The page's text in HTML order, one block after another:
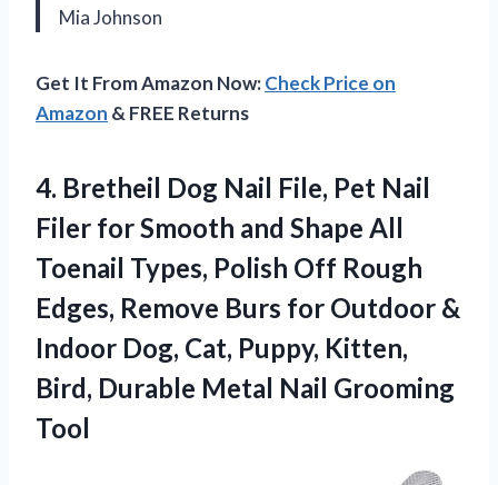
Mia Johnson
Get It From Amazon Now:Check Price on
Amazon & FREE Returns
4. Bretheil Dog Nail File, Pet Nail
Filer for Smooth and Shape All
Toenail Types, Polish Off Rough
Edges, Remove Burs for Outdoor &
Indoor Dog, Cat, Puppy, Kitten,
Bird, Durable Metal Nail Grooming
Tool